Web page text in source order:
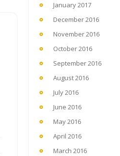
January 2017
December 2016
November 2016
October 2016
September 2016
August 2016
July 2016
June 2016
May 2016
April 2016
March 2016